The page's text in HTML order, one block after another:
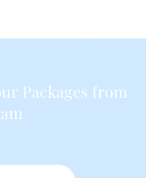
Packages from